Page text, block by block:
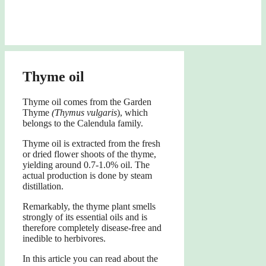
Thyme oil
Thyme oil comes from the Garden
Thyme (Thymus vulgaris), which
belongs to the Calendula family.
Thyme oil is extracted from the fresh
or dried flower shoots of the thyme,
yielding around 0.7-1.0% oil. The
actual production is done by steam
distillation.
Remarkably, the thyme plant smells
strongly of its essential oils and is
therefore completely disease-free and
inedible to herbivores.
In this article you can read about the